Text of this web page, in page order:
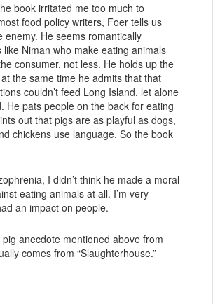
book irritated me too much to
food policy writers, Foer tells us
enemy. He seems romantically
Niman who make eating animals
consumer, not less. He holds up the
the same time he admits that that
couldn’t feed Long Island, let alone
He pats people on the back for eating
out that pigs are as playful as dogs,
chickens use language. So the book
I didn’t think he made a moral
eating animals at all. I’m very
an impact on people.
anecdote mentioned above from
comes from “Slaughterhouse.”